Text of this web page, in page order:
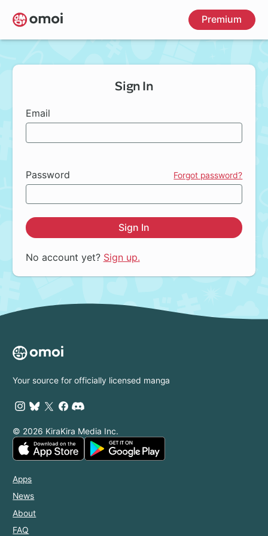
Skip
to
main
Premium
Sign In
Email
Password Forgot password?
Sign In
No account yet? Sign up.
Your source for officially licensed manga
© 2026 KiraKira Media Inc.
Apps
News
About
FAQ